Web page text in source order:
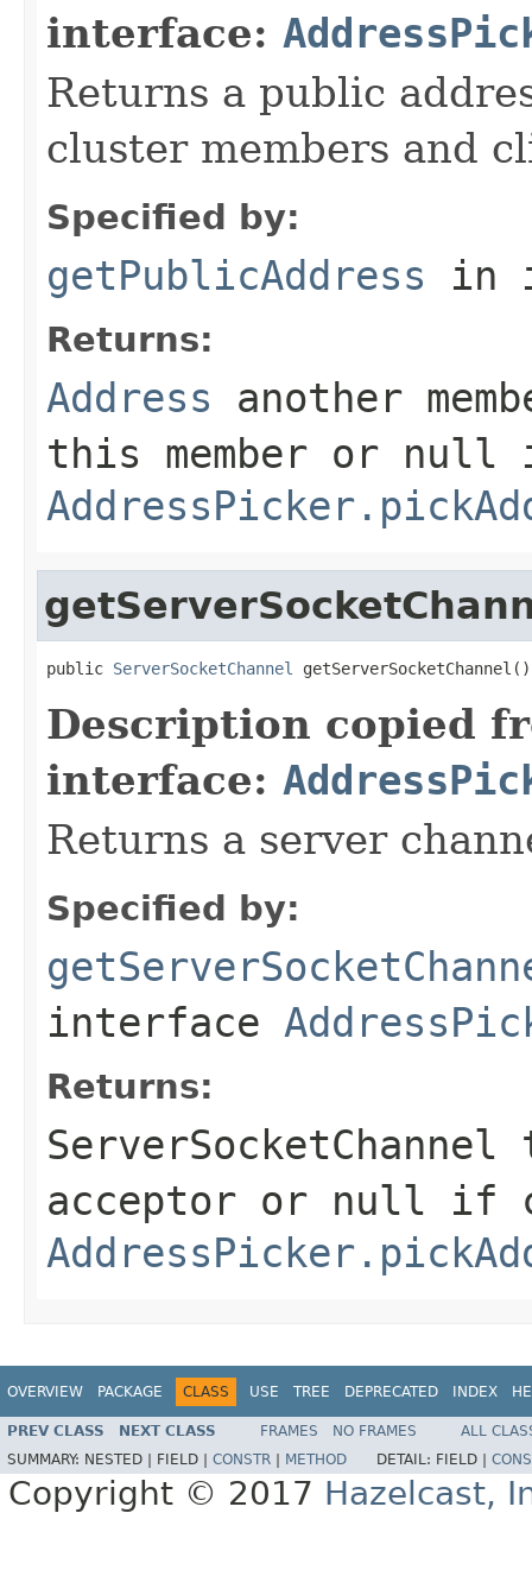
interface:
Returns a public
cluster members and
Specified by:
getPublicAddress in
Returns:
Address another
this member or null
public ServerSocketChannel getServerSocketChannel()
Description copied
interface:
Returns a server
Specified by:
interface
Returns:
ServerSocketChannel
acceptor or null if
OVERVIEW PACKAGE CLASS USE TREE DEPRECATED INDEX
PREV CLASS NEXT CLASS FRAMES NO FRAMES
ALL
SUMMARY: NESTED | FIELD | CONSTR METHOD DETAIL: FIELD |
Copyright © 2017 Hazelcast,